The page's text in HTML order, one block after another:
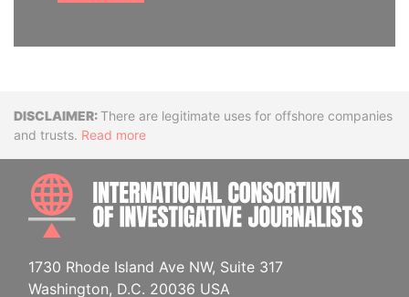
DisclaimerThere are legitimate uses for offshore companies
and trusts. Read more
1730 Rhode Island Ave NW, Suite 317
Washington, D.C. 20036 USA